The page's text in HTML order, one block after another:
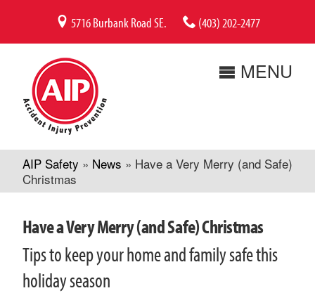
content
5716 Burbank Road SE. (403) 202-2477
MENU
AIP Safety » News » Have a Very Merry (and Safe)
Christmas
Have a Very Merry (and Safe) Christmas
Tips to keep your home and family safe this
holiday season